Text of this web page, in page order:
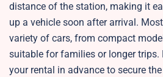
distance of the station, making it
up a vehicle soon after arrival.
variety of cars, from compact
suitable for families or longer trips.
your rental in advance to secure